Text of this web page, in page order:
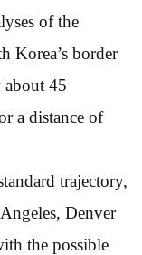
of the
Korea’s border
45
a distance of
trajectory,
Denver
the possible